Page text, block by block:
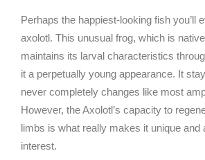
Perhaps the happiest-looking fish you’ll
axolotl. This unusual frog, which is
maintains its larval characteristics
it a perpetually young appearance. It
never completely changes like most
However, the Axolotl’s capacity to
limbs is what really makes it unique and
interest.